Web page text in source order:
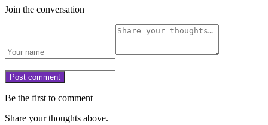
Join the conversation
Post comment
Be the first to comment
Share your thoughts above.